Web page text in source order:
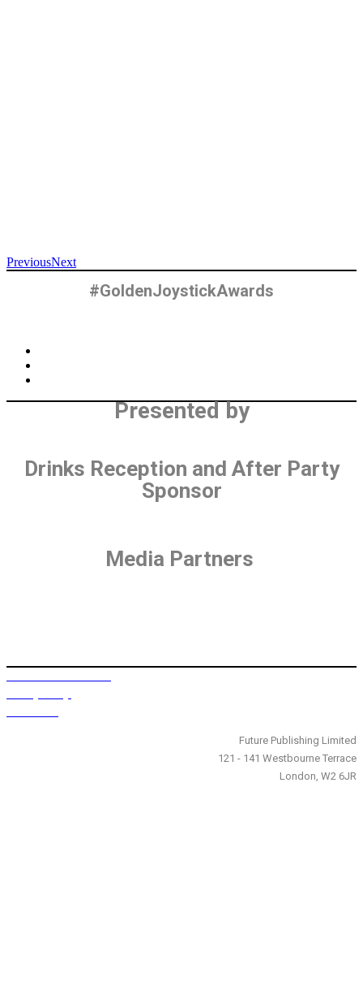
PreviousNext
#GoldenJoystickAwards
Presented by
Drinks Reception and After Party
Sponsor
Media Partners
Future Publishing Limited
121 - 141 Westbourne Terrace
London, W2 6JR